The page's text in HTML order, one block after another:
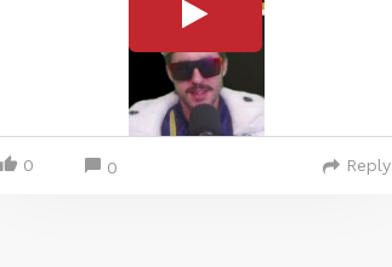
0 0 Reply